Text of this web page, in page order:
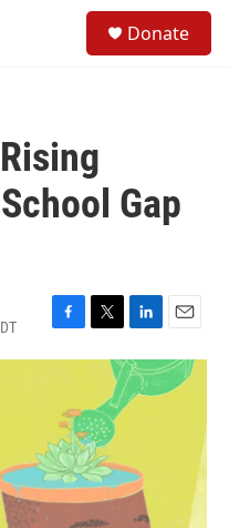
Donate
Gap
F
a
b
o
o
k
T
w
t
e
r
L
i
n
k
n
E
m
a
i